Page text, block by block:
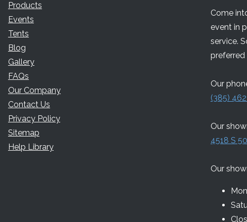
Products
Events
Tents
Blog
Gallery
FAQs
Our Company
Contact Us
Privacy Policy
Sitemap
Help Library
Come
event in
service.
preferred
Our
(385)
Our
4518 S
Our